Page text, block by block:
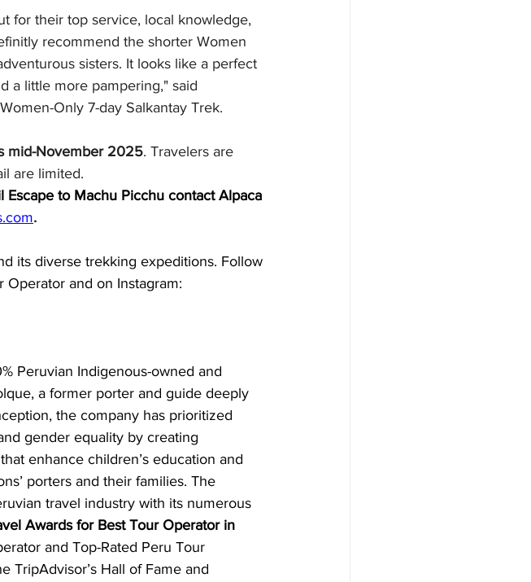
for their top service, local knowledge,
recommend the shorter Women
sisters. It looks like a perfect
a little more pampering," said
Only 7-day Salkantay Trek.
mid-November 2025. Travelers are
are limited.
Escape to Machu Picchu contact Alpaca
.
its diverse trekking expeditions. Follow
Operator and on Instagram:
Peruvian Indigenous-owned and
a former porter and guide deeply
the company has prioritized
gender equality by creating
enhance children’s education and
porters and their families. The
travel industry with its numerous
Awards for Best Tour Operator in
and Top-Rated Peru Tour
TripAdvisor’s Hall of Fame and